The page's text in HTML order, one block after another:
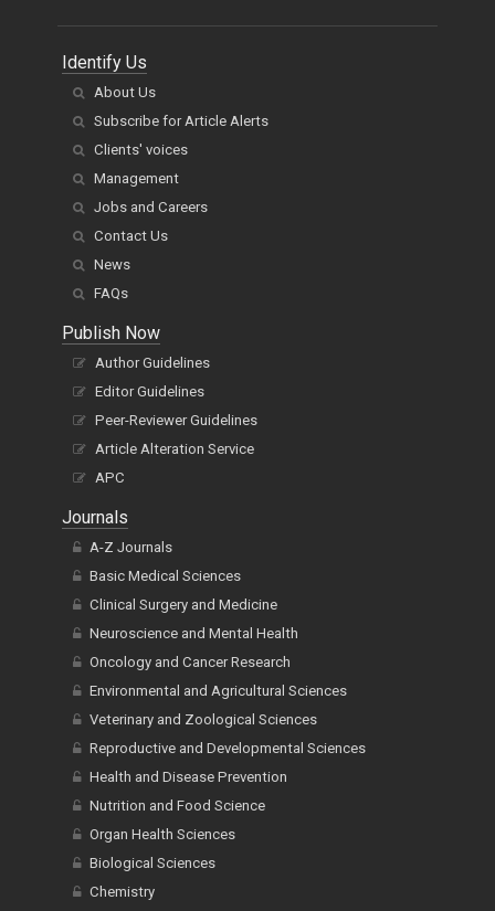
Identify Us
About Us
Subscribe for Article Alerts
Clients' voices
Management
Jobs and Careers
Contact Us
News
FAQs
Publish Now
Author Guidelines
Editor Guidelines
Peer-Reviewer Guidelines
Article Alteration Service
APC
Journals
A-Z Journals
Basic Medical Sciences
Clinical Surgery and Medicine
Neuroscience and Mental Health
Oncology and Cancer Research
Environmental and Agricultural Sciences
Veterinary and Zoological Sciences
Reproductive and Developmental Sciences
Health and Disease Prevention
Nutrition and Food Science
Organ Health Sciences
Biological Sciences
Chemistry